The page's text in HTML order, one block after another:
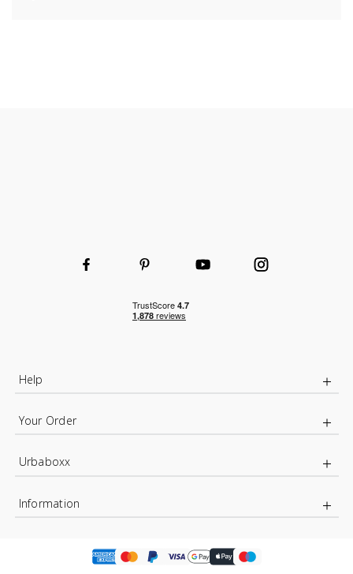
Help
Your Order
Urbaboxx
Information